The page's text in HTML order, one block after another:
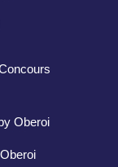
Oberoi